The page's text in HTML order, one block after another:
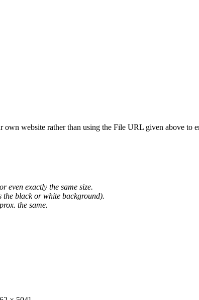
website rather than using the File URL given above to
even exactly the same size.
the black or white background).
the same.